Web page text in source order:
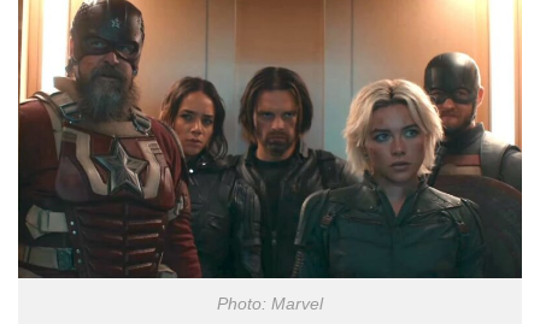
Photo: Marvel